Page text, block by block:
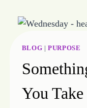
BLOG |PURPOSE
You